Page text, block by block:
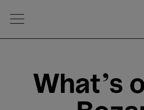
Open Menu
What's